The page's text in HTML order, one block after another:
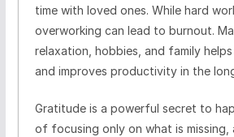
time with loved ones. While hard
overworking can lead to burnout.
relaxation, hobbies, and family
and improves productivity in the
Gratitude is a powerful secret to
of focusing only on what is missing,